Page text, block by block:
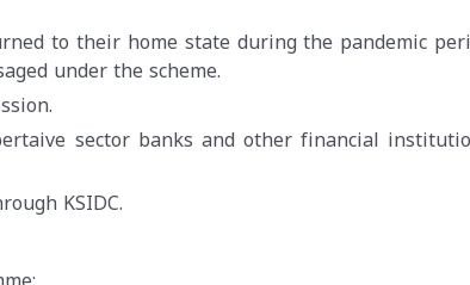
to their home state during the pandemic
under the scheme.
sector banks and other financial
KSIDC.